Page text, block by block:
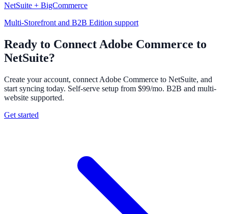
NetSuite + BigCommerce
Multi-Storefront and B2B Edition support
Ready to Connect Adobe Commerce to
NetSuite?
Create your account, connect Adobe Commerce to NetSuite, and
start syncing today. Self-serve setup from $99/mo. B2B and multi-
website supported.
Get started